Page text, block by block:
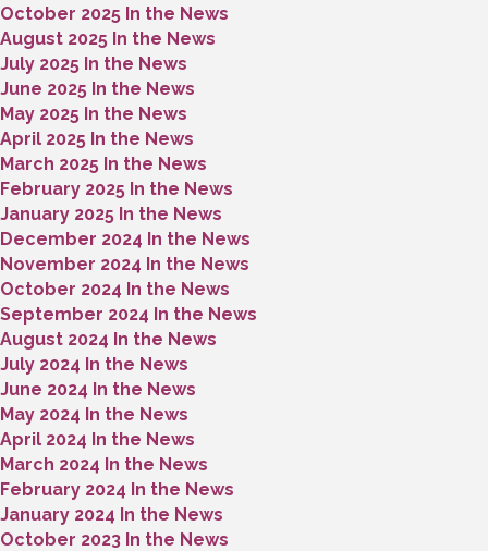
October 2025 In the News
August 2025 In the News
July 2025 In the News
June 2025 In the News
May 2025 In the News
April 2025 In the News
March 2025 In the News
February 2025 In the News
January 2025 In the News
December 2024 In the News
November 2024 In the News
October 2024 In the News
September 2024 In the News
August 2024 In the News
July 2024 In the News
June 2024 In the News
May 2024 In the News
April 2024 In the News
March 2024 In the News
February 2024 In the News
January 2024 In the News
October 2023 In the News